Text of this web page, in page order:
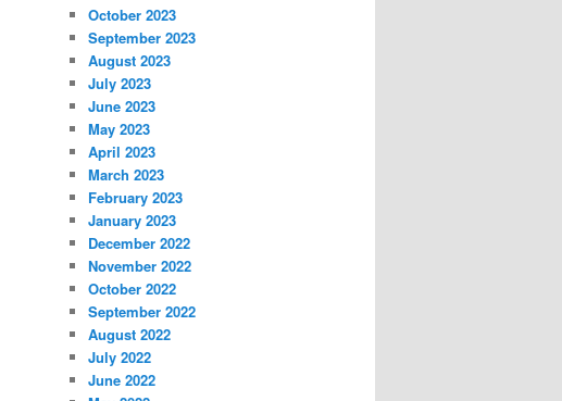
October 2023
September 2023
August 2023
July 2023
June 2023
May 2023
April 2023
March 2023
February 2023
January 2023
December 2022
November 2022
October 2022
September 2022
August 2022
July 2022
June 2022